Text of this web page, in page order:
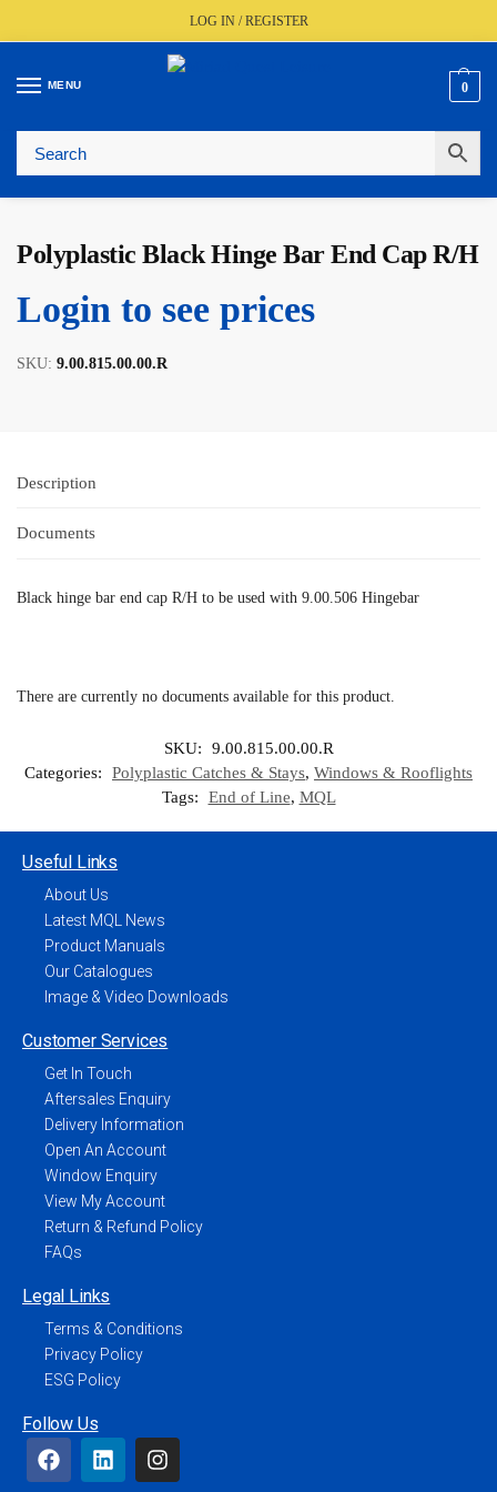
LOG IN / REGISTER
MENU 0
🚚 Fast UK Delivery (FREE Over £350)
Polyplastic Black Hinge Bar End Cap R/H
Login to see prices
SKU: 9.00.815.00.00.R
Description
Documents
Black hinge bar end cap R/H to be used with 9.00.506 Hingebar
There are currently no documents available for this product.
SKU:
9.00.815.00.00.R
Categories:
Polyplastic Catches & Stays, Windows & Rooflights
Tags:
End of Line, MQL
Useful Links
About Us
Latest MQL News
Product Manuals
Our Catalogues
Image & Video Downloads
Customer Services
Get In Touch
Aftersales Enquiry
Delivery Information
Open An Account
Window Enquiry
View My Account
Return & Refund Policy
FAQs
Legal Links
Terms & Conditions
Privacy Policy
ESG Policy
Follow Us